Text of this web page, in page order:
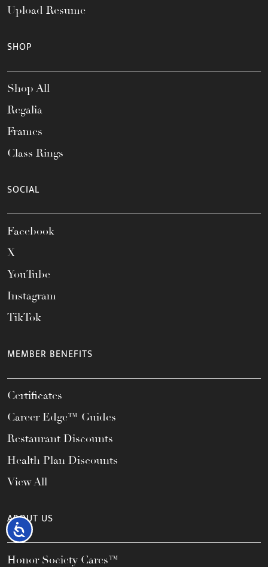
Accessibility
Upload Resume
SHOP
Shop All
Regalia
Frames
Class Rings
SOCIAL
Facebook
X
YouTube
Instagram
TikTok
MEMBER BENEFITS
Certificates
Career Edge™ Guides
Restaurant Discounts
Health Plan Discounts
View All
ABOUT US
Honor Society Cares™